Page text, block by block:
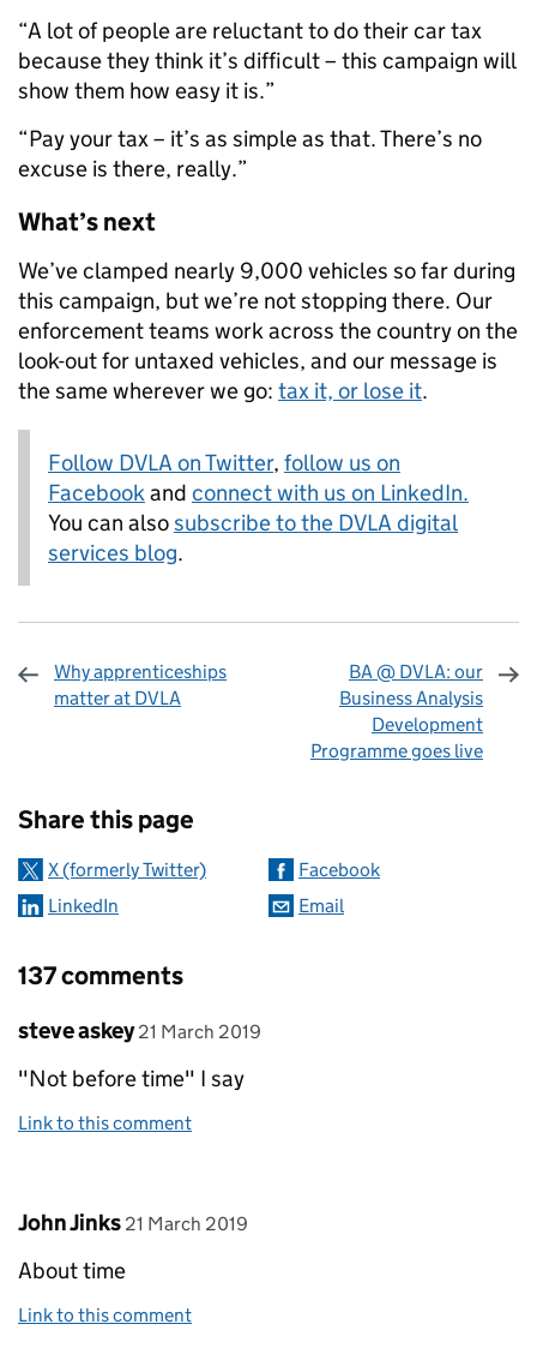
“A lot of people are reluctant to do their car tax
because they think it’s difficult – this campaign will
show them how easy it is.”
“Pay your tax – it’s as simple as that. There’s no
excuse is there, really.”
What’s next
We’ve clamped nearly 9,000 vehicles so far during
this campaign, but we’re not stopping there. Our
enforcement teams work across the country on the
look-out for untaxed vehicles, and our message is
the same wherever we go: tax it, or lose it.
Follow DVLA on Twitter, follow us on
Facebookand connect with us on LinkedIn.
You can alsosubscribe to the DVLA digital
services blog.
Why apprenticeships
matter at DVLA
BA @ DVLA: our
Business Analysis
Development
Programme goes live
Share this page
X (formerly Twitter)
Facebook
LinkedIn
Email
137 comments
Comment by
steve askey posted on
21 March 2019
"Not before time" I say
Link to this comment
Comment by
John Jinks posted on
21 March 2019
About time
Link to this comment